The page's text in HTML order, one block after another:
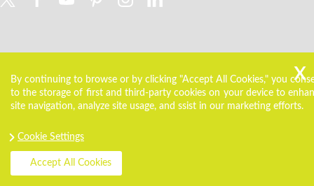
By continuing to browse or by clicking "Accept All Cookies," you
to the storage of first and third-party cookies on your device to
site navigation, analyze site usage, and ssist in our marketing efforts.
Cookie Settings
Accept All Cookies